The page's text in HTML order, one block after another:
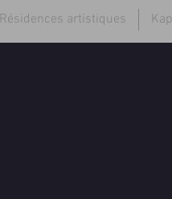
Résidences artistiques